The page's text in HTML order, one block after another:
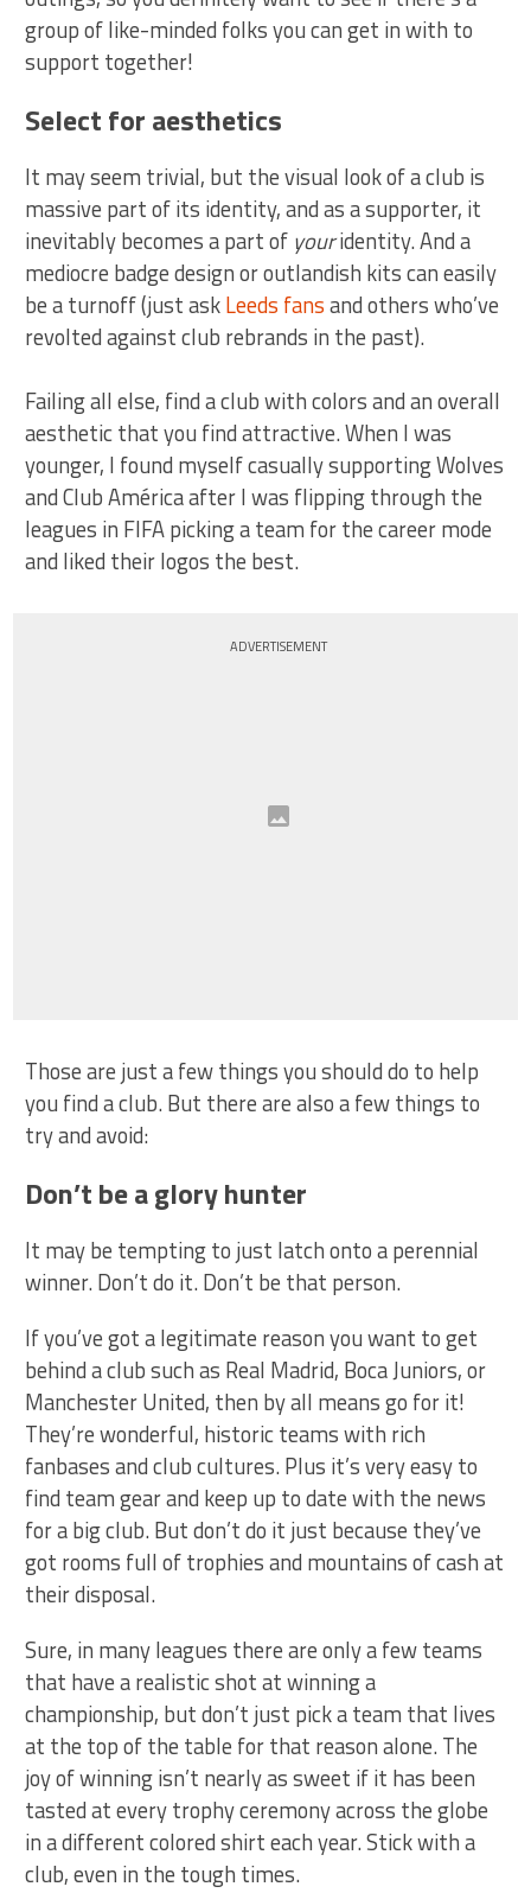
group of like-minded folks you can get in with to
support together!
Select for aesthetics
It may seem trivial, but the visual look of a club is
massive part of its identity, and as a supporter, it
inevitably becomes a part of youridentity. And a
mediocre badge design or outlandish kits can easily
be a turnoff (just askLeeds fansand others who’ve
revolted against club rebrands in the past).
Failing all else, find a club with colors and an overall
aesthetic that you find attractive. When I was
younger, I found myself casually supporting Wolves
and Club América after I was flipping through the
leagues in FIFA picking a team for the career mode
and liked their logos the best.
ADVERTISEMENT
Those are just a few things you should do to help
you find a club. But there are also a few things to
try and avoid:
Don’t be a glory hunter
It may be tempting to just latch onto a perennial
winner. Don’t do it. Don’t be that person.
If you’ve got a legitimate reason you want to get
behind a club such as Real Madrid, Boca Juniors, or
Manchester United, then by all means go for it!
They’re wonderful, historic teams with rich
fanbases and club cultures. Plus it’s very easy to
find team gear and keep up to date with the news
for a big club. But don’t do it just because they’ve
got rooms full of trophies and mountains of cash at
their disposal.
Sure, in many leagues there are only a few teams
that have a realistic shot at winning a
championship, but don’t just pick a team that lives
at the top of the table for that reason alone. The
joy of winning isn’t nearly as sweet if it has been
tasted at every trophy ceremony across the globe
in a different colored shirt each year. Stick with a
club, even in the tough times.